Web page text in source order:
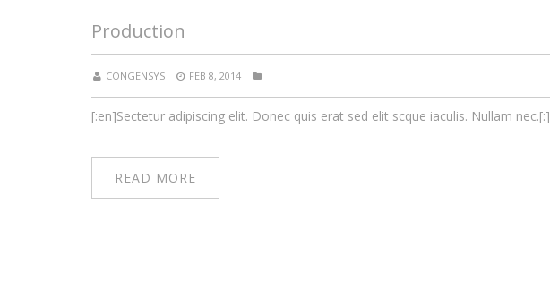
Production
CONGENSYS FEB 8, 2014
[:en]Sectetur adipiscing elit. Donec quis erat sed elit scque iaculis. Nullam nec.[:]
READ MORE